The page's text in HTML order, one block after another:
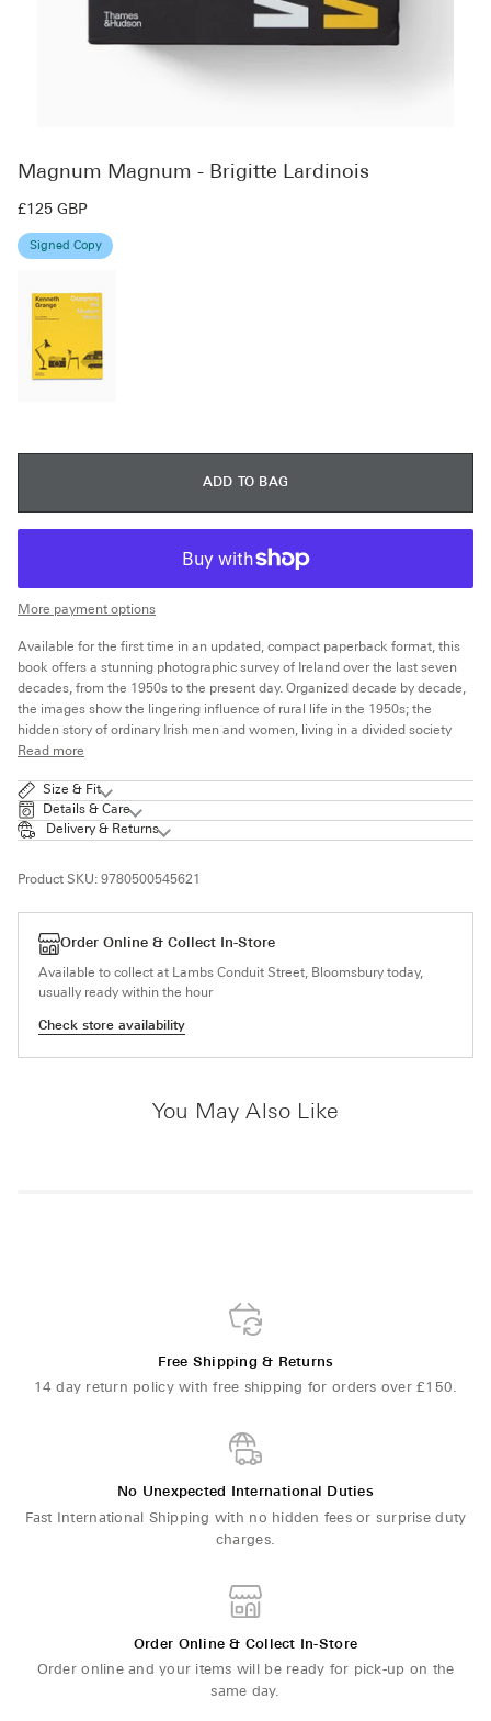
Magnum Magnum - Brigitte Lardinois
£125 GBP
Signed Copy
ADD TO BAG
More payment options
Available for the first time in an updated, compact paperback format, this
book offers a stunning photographic survey of Ireland over the last seven
decades, from the 1950s to the present day. Organized decade by decade,
the images show the lingering influence of rural life in the 1950s; the
hidden story of ordinary Irish men and women, living in a divided society
Read more
Size & Fit
Details & Care
Delivery & Returns
Product SKU: 9780500545621
Order Online & Collect In-Store
Available to collect at Lambs Conduit Street, Bloomsbury today,
usually ready within the hour
Check store availability
You May Also Like
Free Shipping & Returns
14 day return policy with free shipping for orders over £150.
No Unexpected International Duties
Fast International Shipping with no hidden fees or surprise duty
charges.
Order Online & Collect In-Store
Order online and your items will be ready for pick-up on the
same day.